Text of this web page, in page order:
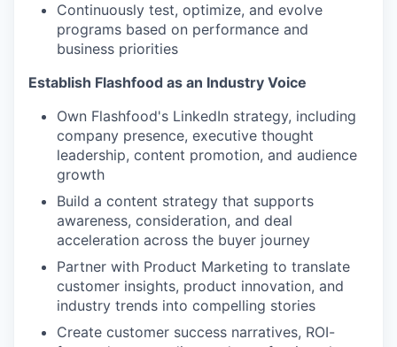
Continuously test, optimize, and evolve
programs based on performance and
business priorities
Establish Flashfood as an Industry Voice
Own Flashfood's LinkedIn strategy, including
company presence, executive thought
leadership, content promotion, and audience
growth
Build a content strategy that supports
awareness, consideration, and deal
acceleration across the buyer journey
Partner with Product Marketing to translate
customer insights, product innovation, and
industry trends into compelling stories
Create customer success narratives, ROI-